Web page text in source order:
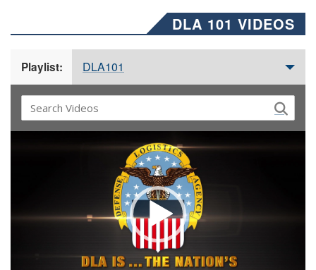
DLA 101 VIDEOS
Playlist: DLA101